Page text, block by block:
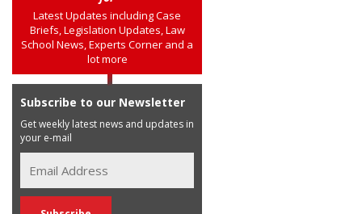
Latest Updates including Case
Briefs, Legislation Updates, Law
School News, Experts Corner and a
lot more
Subscribe to our Newsletter
Get weekly latest news and updates in
your e-mail